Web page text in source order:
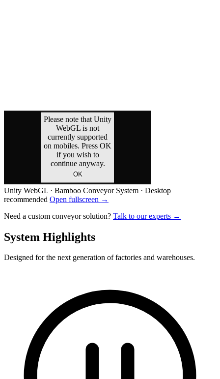
Unity WebGL · Bamboo Conveyor System · Desktop
recommended Open fullscreen →
Need a custom conveyor solution? Talk to our experts →
System Highlights
Designed for the next generation of factories and warehouses.